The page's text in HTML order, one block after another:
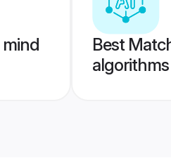
mind
Best
algorithms